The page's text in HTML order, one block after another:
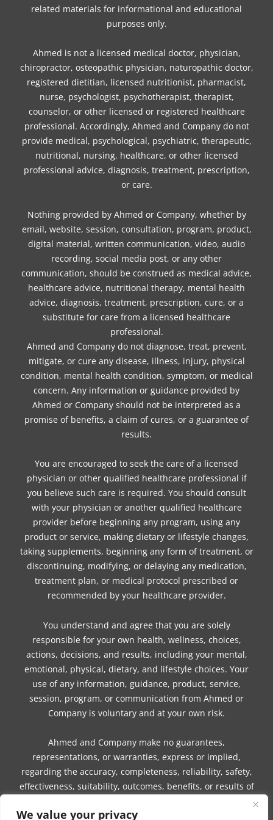
We value your privacy
m t
related materials for informational and educational
purposes only.
Ahmed is not a licensed medical doctor, physician,
chiropractor, osteopathic physician, naturopathic doctor,
registered dietitian, licensed nutritionist, pharmacist,
nurse, psychologist, psychotherapist, therapist,
counselor, or other licensed or registered healthcare
professional. Accordingly, Ahmed and Company do not
provide medical, psychological, psychiatric, therapeutic,
nutritional, nursing, healthcare, or other licensed
professional advice, diagnosis, treatment, prescription,
or care.
Nothing provided by Ahmed or Company, whether by
email, website, session, consultation, program, product,
digital material, written communication, video, audio
recording, social media post, or any other
communication, should be construed as medical advice,
healthcare advice, nutritional therapy, mental health
advice, diagnosis, treatment, prescription, cure, or a
substitute for care from a licensed healthcare
professional.
Ahmed and Company do not diagnose, treat, prevent,
mitigate, or cure any disease, illness, injury, physical
condition, mental health condition, symptom, or medical
concern. Any information or guidance provided by
Ahmed or Company should not be interpreted as a
promise of benefits, a claim of cures, or a guarantee of
results.
You are encouraged to seek the care of a licensed
physician or other qualified healthcare professional if
you believe such care is required. You should consult
with your physician or another qualified healthcare
provider before beginning any program, using any
product or service, making dietary or lifestyle changes,
taking supplements, beginning any form of treatment, or
discontinuing, modifying, or delaying any medication,
treatment plan, or medical protocol prescribed or
recommended by your healthcare provider.
You understand and agree that you are solely
responsible for your own health, wellness, choices,
actions, decisions, and results, including your mental,
emotional, physical, dietary, and lifestyle choices. Your
use of any information, guidance, product, service,
session, program, or communication from Ahmed or
Company is voluntary and at your own risk.
Ahmed and Company make no guarantees,
representations, or warranties, express or implied,
regarding the accuracy, completeness, reliability, safety,
effectiveness, suitability, outcomes, benefits, or results of
program, or communication.